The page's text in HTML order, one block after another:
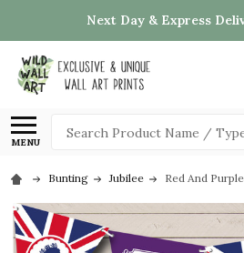
Next Day & Express
MENU
Search
Bunting Jubilee Red And